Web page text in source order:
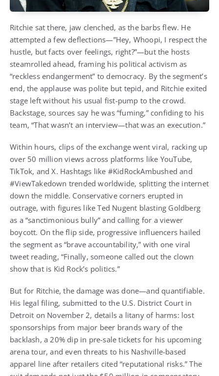
Ritchie sat there, jaw clenched, as the barbs flew. He
attempted a few deflections—”Hey, Whoopi, I respect the
hustle, but facts over feelings, right?”—but the hosts
steamrolled ahead, framing his political activism as
“reckless endangerment” to democracy. By the segment’s
end, the applause was polite but tepid, and Ritchie exited
stage left without his usual fist-pump to the crowd.
Backstage, sources say he was “fuming,” confiding to his
team, “That wasn’t an interview—that was an execution.”
Within hours, clips of the exchange went viral, racking up
over 50 million views across platforms like YouTube,
TikTok, and X. Hashtags like #KidRockAmbushed and
#ViewTakedown trended worldwide, splitting the internet
down the middle. Conservative corners erupted in
outrage, with figures like Ted Nugent blasting Goldberg
as a “sanctimonious bully” and calling for a viewer
boycott. On the flip side, progressive influencers hailed
the segment as “brave accountability,” with one viral
tweet reading, “Finally, someone called out the clown
show that is Kid Rock’s politics.”
But for Ritchie, the damage was done—and quantifiable.
His legal filing, submitted to the U.S. District Court in
Detroit on November 2, details a litany of harms: lost
sponsorships from major beer brands wary of the
backlash, a 20% dip in pre-sale tickets for his upcoming
arena tour, and even threats to his Nashville-based
apparel line after retailers cited “reputational risks.” The